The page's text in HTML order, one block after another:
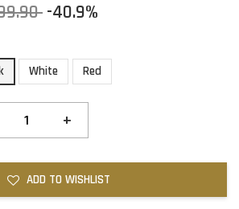
-40.9%
White Red
+
ADD TO WISHLIST